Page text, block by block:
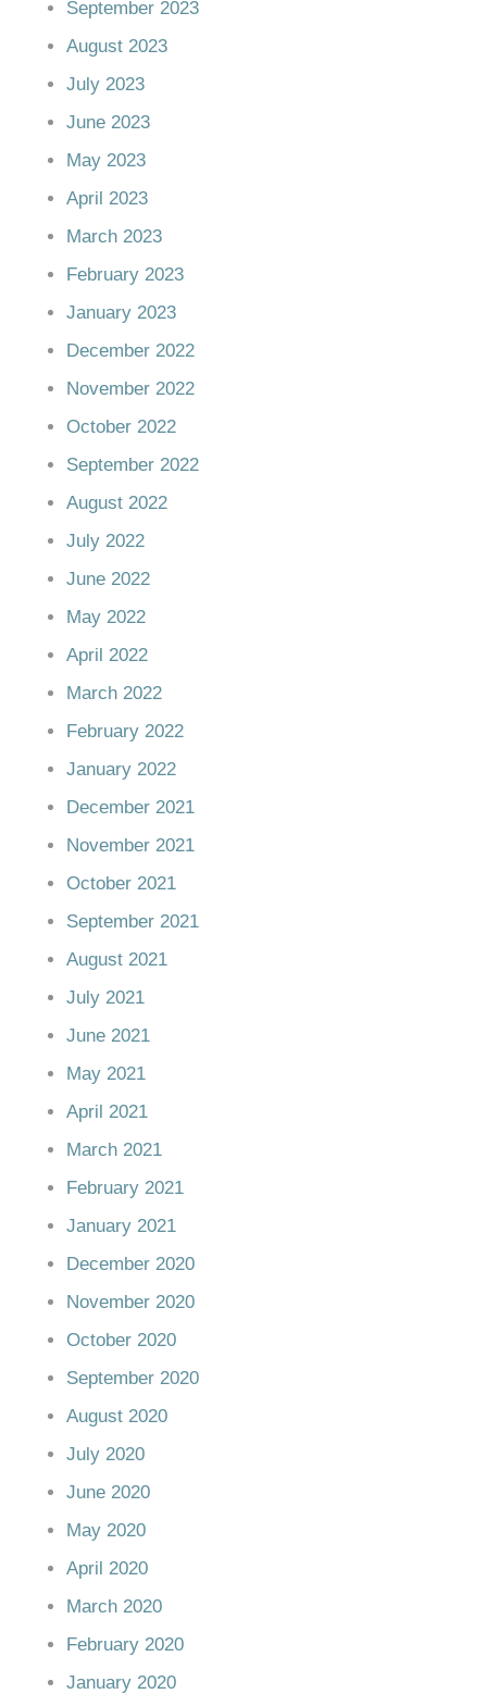
September 2023
August 2023
July 2023
June 2023
May 2023
April 2023
March 2023
February 2023
January 2023
December 2022
November 2022
October 2022
September 2022
August 2022
July 2022
June 2022
May 2022
April 2022
March 2022
February 2022
January 2022
December 2021
November 2021
October 2021
September 2021
August 2021
July 2021
June 2021
May 2021
April 2021
March 2021
February 2021
January 2021
December 2020
November 2020
October 2020
September 2020
August 2020
July 2020
June 2020
May 2020
April 2020
March 2020
February 2020
January 2020